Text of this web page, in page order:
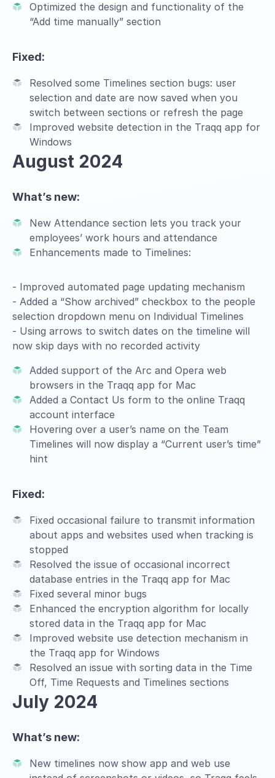
Optimized the design and functionality of the
“Add time manually” section
Fixed:
Resolved some Timelines section bugs: user
selection and date are now saved when you
switch between sections or refresh the page
Improved website detection in the Traqq app for
Windows
August 2024
What’s new:
New Attendance section lets you track your
employees’ work hours and attendance
Enhancements made to Timelines:
- Improved automated page updating mechanism
- Added a “Show archived” checkbox to the people
selection dropdown menu on Individual Timelines
- Using arrows to switch dates on the timeline will
now skip days with no recorded activity
Added support of the Arc and Opera web
browsers in the Traqq app for Mac
Added a Contact Us form to the online Traqq
account interface
Hovering over a user’s name on the Team
Timelines will now display a “Current user’s time”
hint
Fixed:
Fixed occasional failure to transmit information
about apps and websites used when tracking is
stopped
Resolved the issue of occasional incorrect
database entries in the Traqq app for Mac
Fixed several minor bugs
Enhanced the encryption algorithm for locally
stored data in the Traqq app for Mac
Improved website use detection mechanism in
the Traqq app for Windows
Resolved an issue with sorting data in the Time
Off, Time Requests and Timelines sections
July 2024
What’s new:
New timelines now show app and web use